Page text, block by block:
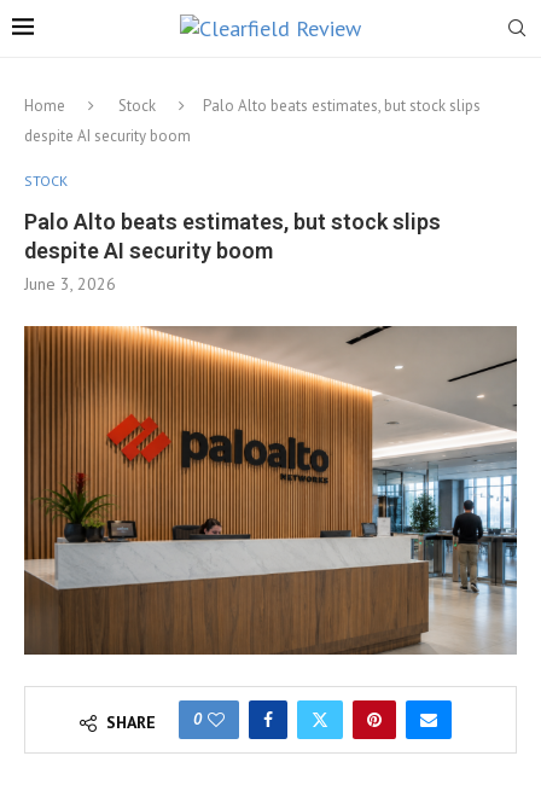
Home Stock
Palo Alto beats estimates, but stock slips
despite AI security boom
STOCK
Palo Alto beats estimates, but stock slips
despite AI security boom
June 3, 2026
SHARE 0